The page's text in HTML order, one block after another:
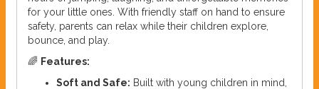
for your little ones. With friendly staff on hand to ensure
safety, parents can relax while their children explore,
bounce, and play.
🌈 Features:
Soft and Safe: Built with young children in mind,